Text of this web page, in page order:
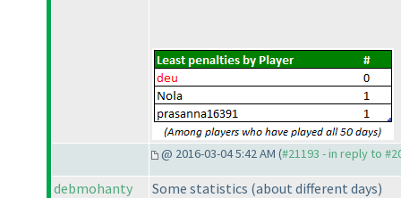
@ 2016-03-04 5:42 AM (#21193 - in reply to
debmohanty Some statistics (about different days)